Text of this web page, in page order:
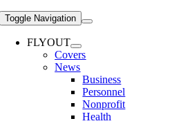
Toggle Navigation
FLYOUT
Covers
News
Business
Personnel
Nonprofit
Health